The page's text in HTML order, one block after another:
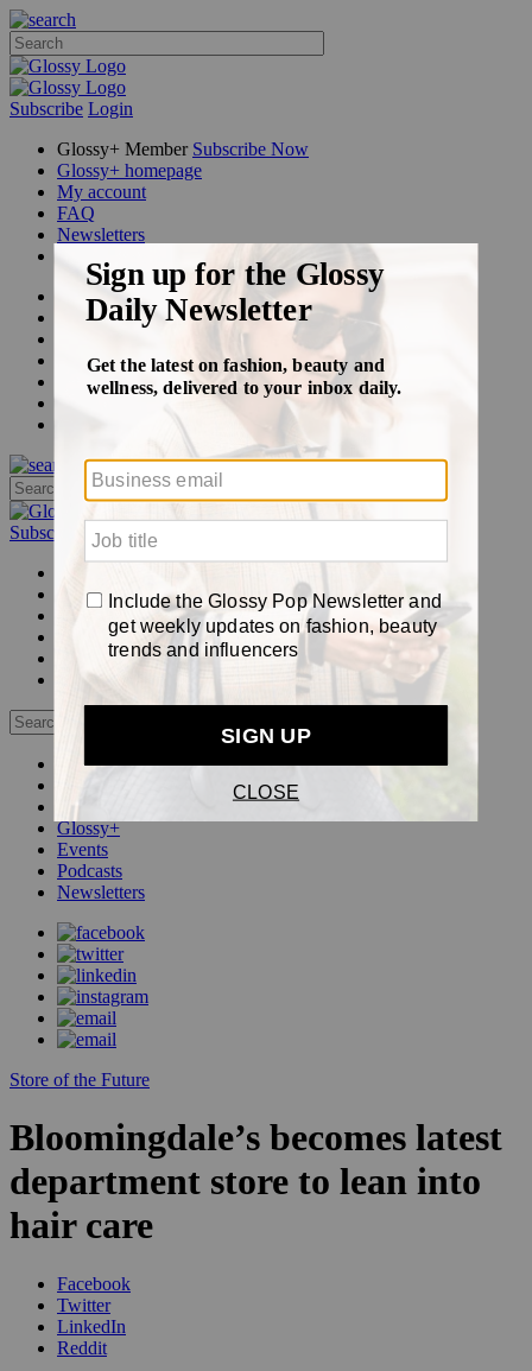
Subscribe Login
Glossy+ Member Subscribe Now
Glossy+ homepage
My account
FAQ
Newsletters
Beauty
Fashion
Podcasts
Events
Subscribe
Login
Glossy+ homepage
My account
Newsletters
Log out
Beauty
Pop
Glossy+
Events
Podcasts
Newsletters
Store of the Future
Bloomingdale’s becomes latest
department store to lean into
hair care
Facebook
Twitter
LinkedIn
Reddit